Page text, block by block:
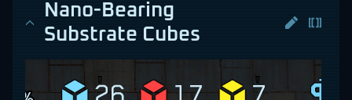
Nano-Bearing
Substrate Cubes